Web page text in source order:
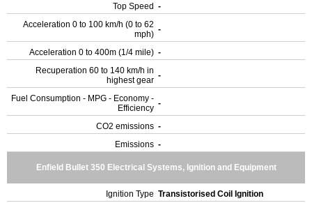
Top Speed -
Acceleration 0 to 100 km/h (0 to 62
mph) -
Acceleration 0 to 400m (1/4 mile) -
Recuperation 60 to 140 km/h in
highest gear -
Fuel Consumption - MPG - Economy -
Efficiency -
CO2 emissions -
Emissions -
Enfield Bullet 350 Electrical Systems, Ignition and Equipment
Ignition Type Transistorised Coil Ignition